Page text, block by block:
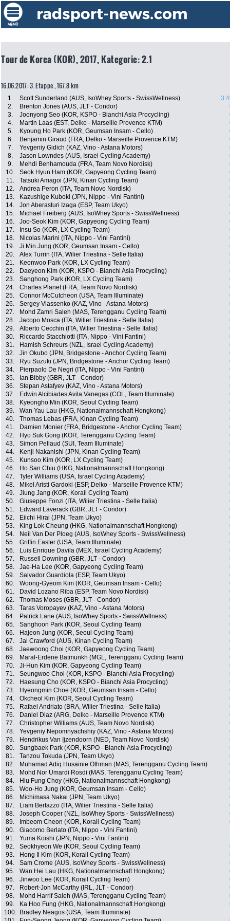
Tour de Korea (KOR), 2017, Kategorie: 2.1
16.06.2017: 3. Etappe , 167.8 km
1. Scott Sunderland (AUS, IsoWhey Sports - SwissWellness)
2.
Brenton Jones (AUS, JLT - Condor)
3.
Joonyong Seo (KOR, KSPO - Bianchi Asia Procycling)
4.
Martin Laas (EST, Delko - Marseille Provence KTM)
5.
Kyoung Ho Park (KOR, Geumsan Insam - Cello)
6.
Benjamin Giraud (FRA, Delko - Marseille Provence KTM)
7.
Yevgeniy Gidich (KAZ, Vino - Astana Motors)
8.
Jason Lowndes (AUS, Israel Cycling Academy)
9.
Mehdi Benhamouda (FRA, Team Novo Nordisk)
10.
Seok Hyun Ham (KOR, Gapyeong Cycling Team)
11.
Tatsuki Amagoi (JPN, Kinan Cycling Team)
12.
Andrea Peron (ITA, Team Novo Nordisk)
13.
Kazushige Kuboki (JPN, Nippo - Vini Fantini)
14.
Jon Aberasturi Izaga (ESP, Team Ukyo)
15.
Michael Freiberg (AUS, IsoWhey Sports - SwissWellness)
16.
Joo-Seok Kim (KOR, Gapyeong Cycling Team)
17.
Insu So (KOR, LX Cycling Team)
18.
Nicolas Marini (ITA, Nippo - Vini Fantini)
19.
Ji Min Jung (KOR, Geumsan Insam - Cello)
20.
Alex Turrin (ITA, Wilier Triestina - Selle Italia)
21.
Keonwoo Park (KOR, LX Cycling Team)
22.
Daeyeon Kim (KOR, KSPO - Bianchi Asia Procycling)
23.
Sanghong Park (KOR, LX Cycling Team)
24.
Charles Planet (FRA, Team Novo Nordisk)
25.
Connor McCutcheon (USA, Team Illuminate)
26.
Sergey Vlassenko (KAZ, Vino - Astana Motors)
27.
Mohd Zamri Saleh (MAS, Terengganu Cycling Team)
28.
Jacopo Mosca (ITA, Wilier Triestina - Selle Italia)
29.
Alberto Cecchin (ITA, Wilier Triestina - Selle Italia)
30.
Riccardo Stacchiotti (ITA, Nippo - Vini Fantini)
31.
Hamish Schreurs (NZL, Israel Cycling Academy)
32.
Jin Okubo (JPN, Bridgestone - Anchor Cycling Team)
33.
Ryu Suzuki (JPN, Bridgestone - Anchor Cycling Team)
34.
Pierpaolo De Negri (ITA, Nippo - Vini Fantini)
35.
Ian Bibby (GBR, JLT - Condor)
36.
Stepan Astafyev (KAZ, Vino - Astana Motors)
37.
Edwin Alcibiades Avila Vanegas (COL, Team Illuminate)
38.
Kyeongho Min (KOR, Seoul Cycling Team)
39.
Wan Yau Lau (HKG, Nationalmannschaft Hongkong)
40.
Thomas Lebas (FRA, Kinan Cycling Team)
41.
Damien Monier (FRA, Bridgestone - Anchor Cycling Team)
42.
Hyo Suk Gong (KOR, Terengganu Cycling Team)
43.
Simon Pellaud (SUI, Team Illuminate)
44.
Kenji Nakanishi (JPN, Kinan Cycling Team)
45.
Kunsoo Kim (KOR, LX Cycling Team)
46.
Ho San Chiu (HKG, Nationalmannschaft Hongkong)
47.
Tyler Williams (USA, Israel Cycling Academy)
48.
Mikel Aristi Gardoki (ESP, Delko - Marseille Provence KTM)
49.
Jiung Jang (KOR, Korail Cycling Team)
50.
Giuseppe Fonzi (ITA, Wilier Triestina - Selle Italia)
51.
Edward Laverack (GBR, JLT - Condor)
52.
Eiichi Hirai (JPN, Team Ukyo)
53.
King Lok Cheung (HKG, Nationalmannschaft Hongkong)
54.
Neil Van Der Ploeg (AUS, IsoWhey Sports - SwissWellness)
55.
Griffin Easter (USA, Team Illuminate)
56.
Luis Enrique Davila (MEX, Israel Cycling Academy)
57.
Russell Downing (GBR, JLT - Condor)
58.
Jae-Ha Lee (KOR, Gapyeong Cycling Team)
59.
Salvador Guardiola (ESP, Team Ukyo)
60.
Woong-Gyeom Kim (KOR, Geumsan Insam - Cello)
61.
David Lozano Riba (ESP, Team Novo Nordisk)
62.
Thomas Moses (GBR, JLT - Condor)
63.
Taras Voropayev (KAZ, Vino - Astana Motors)
64.
Patrick Lane (AUS, IsoWhey Sports - SwissWellness)
65.
Sanghoon Park (KOR, Seoul Cycling Team)
66.
Hajeon Jung (KOR, Seoul Cycling Team)
67.
Jai Crawford (AUS, Kinan Cycling Team)
68.
Jaewoong Choi (KOR, Gapyeong Cycling Team)
69.
Maral-Erdene Batmunkh (MGL, Terengganu Cycling Team)
70.
Ji-Hun Kim (KOR, Gapyeong Cycling Team)
71.
Seungwoo Choi (KOR, KSPO - Bianchi Asia Procycling)
72.
Haesung Cho (KOR, KSPO - Bianchi Asia Procycling)
73.
Hyeongmin Choe (KOR, Geumsan Insam - Cello)
74.
Okcheol Kim (KOR, Seoul Cycling Team)
75.
Rafael Andriato (BRA, Wilier Triestina - Selle Italia)
76.
Daniel Diaz (ARG, Delko - Marseille Provence KTM)
77.
Christopher Williams (AUS, Team Novo Nordisk)
78.
Yevgeniy Nepomnyachshiy (KAZ, Vino - Astana Motors)
79.
Hendrikus Van Ijzendoorn (NED, Team Novo Nordisk)
80.
Sungbaek Park (KOR, KSPO - Bianchi Asia Procycling)
81.
Tanzou Tokuda (JPN, Team Ukyo)
82.
Muhamad Adiq Husainie Othman (MAS, Terengganu Cycling Team)
83.
Mohd Nor Umardi Rosdi (MAS, Terengganu Cycling Team)
84.
Hiu Fung Choy (HKG, Nationalmannschaft Hongkong)
85.
Woo-Ho Jung (KOR, Geumsan Insam - Cello)
86.
Michimasa Nakai (JPN, Team Ukyo)
87.
Liam Bertazzo (ITA, Wilier Triestina - Selle Italia)
88.
Joseph Cooper (NZL, IsoWhey Sports - SwissWellness)
89.
Imbeom Cheon (KOR, Korail Cycling Team)
90.
Giacomo Berlato (ITA, Nippo - Vini Fantini)
91.
Yuma Koishi (JPN, Nippo - Vini Fantini)
92.
Seokhyeon We (KOR, Seoul Cycling Team)
93.
Hong Il Kim (KOR, Korail Cycling Team)
94.
Sam Crome (AUS, IsoWhey Sports - SwissWellness)
95.
Wan Hei Lau (HKG, Nationalmannschaft Hongkong)
96.
Jinwoo Lee (KOR, Korail Cycling Team)
97.
Robert-Jon McCarthy (IRL, JLT - Condor)
98.
Mohd Harrif Saleh (MAS, Terengganu Cycling Team)
99.
Ka Hoo Fung (HKG, Nationalmannschaft Hongkong)
100.
Bradley Neagos (USA, Team Illuminate)